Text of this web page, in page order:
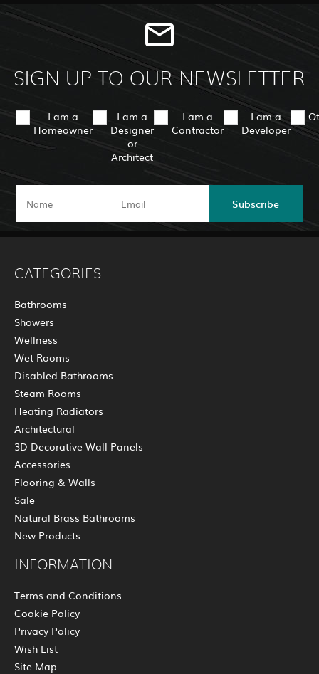
SIGN UP TO OUR NEWSLETTER
I am a
Homeowner
I am a
Designer
or
Architect
I am a
Contractor
I am a
Developer
Subscribe
CATEGORIES
Bathrooms
Showers
Wellness
Wet Rooms
Disabled Bathrooms
Steam Rooms
Heating Radiators
Architectural
3D Decorative Wall Panels
Accessories
Flooring & Walls
Sale
Natural Brass Bathrooms
New Products
INFORMATION
Terms and Conditions
Cookie Policy
Privacy Policy
Wish List
Site Map